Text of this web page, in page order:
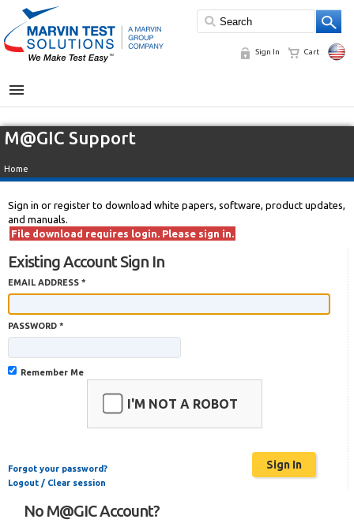
Sign In Cart
MENU
M@GIC Support
Home
Sign in or register to download white papers, software, product updates,
and manuals.
File download requires login. Please sign in.
Existing Account Sign In
EMAIL ADDRESS *
PASSWORD *
Remember Me
I'M NOT A ROBOT
Forgot your password?
Logout / Clear session
No M@GIC Account?